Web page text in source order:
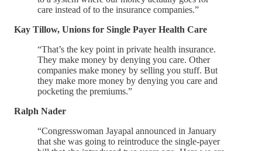
care instead of to the insurance companies.”
Kay Tillow, Unions for Single Payer Health Care
“That’s the key point in private health insurance.
They make money by denying you care. Other
companies make money by selling you stuff. But
they make more money by denying you care and
pocketing the premiums.”
Ralph Nader
“Congresswoman Jayapal announced in January
that she was going to reintroduce the single-payer